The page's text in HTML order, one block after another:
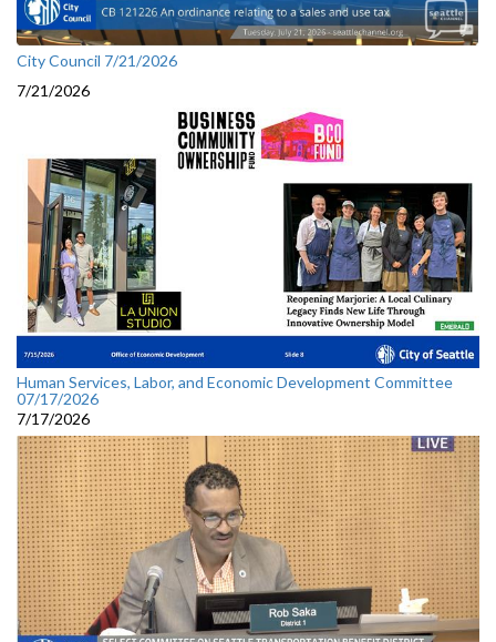
City Council 7/21/2026
7/21/2026
Human Services, Labor, and Economic Development Committee
07/17/2026
7/17/2026